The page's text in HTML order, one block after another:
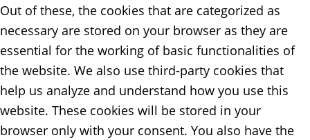
Out of these, the cookies that are categorized as
necessary are stored on your browser as they are
essential for the working of basic functionalities of
the website. We also use third-party cookies that
help us analyze and understand how you use this
website. These cookies will be stored in your
browser only with your consent. You also have the